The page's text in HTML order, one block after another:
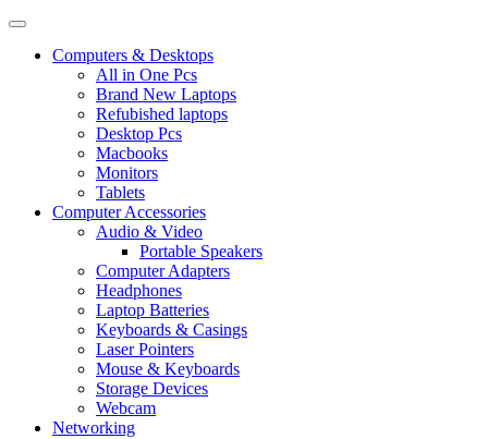
Computers & Desktops
All in One Pcs
Brand New Laptops
Refubished laptops
Desktop Pcs
Macbooks
Monitors
Tablets
Computer Accessories
Audio & Video
Portable Speakers
Computer Adapters
Headphones
Laptop Batteries
Keyboards & Casings
Laser Pointers
Mouse & Keyboards
Storage Devices
Webcam
Networking